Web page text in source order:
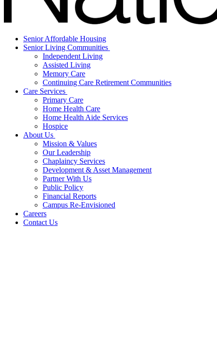
Senior Affordable Housing
Senior Living Communities
Independent Living
Assisted Living
Memory Care
Continuing Care Retirement Communities
Care Services
Primary Care
Home Health Care
Home Health Aide Services
Hospice
About Us
Mission & Values
Our Leadership
Chaplaincy Services
Development & Asset Management
Partner With Us
Public Policy
Financial Reports
Campus Re-Envisioned
Careers
Contact Us